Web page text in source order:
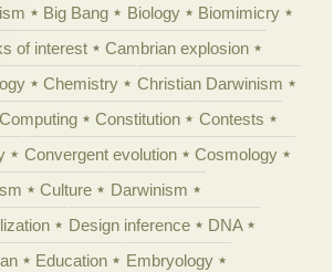
Big Bang Biology
Biomimicry
of interest
Cambrian explosion
Chemistry
Christian Darwinism
Computing Constitution
Contests
Convergent evolution
Cosmology
Culture
Darwinism
Design inference
DNA
Education
Embryology